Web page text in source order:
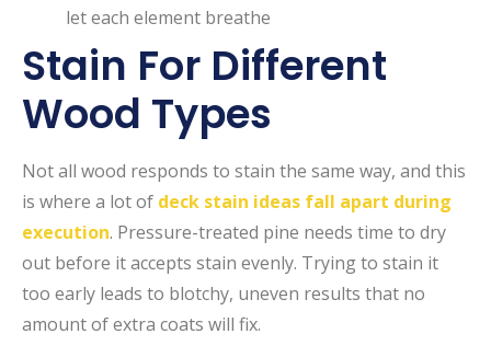
let each element breathe
Stain For Different
Wood Types
Not all wood responds to stain the same way, and this
is where a lot of deck stain ideas fall apart during
execution. Pressure-treated pine needs time to dry
out before it accepts stain evenly. Trying to stain it
too early leads to blotchy, uneven results that no
amount of extra coats will fix.